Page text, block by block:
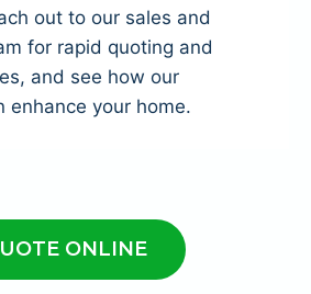
out to our sales and
for rapid quoting and
and see how our
enhance your home.
ONLINE